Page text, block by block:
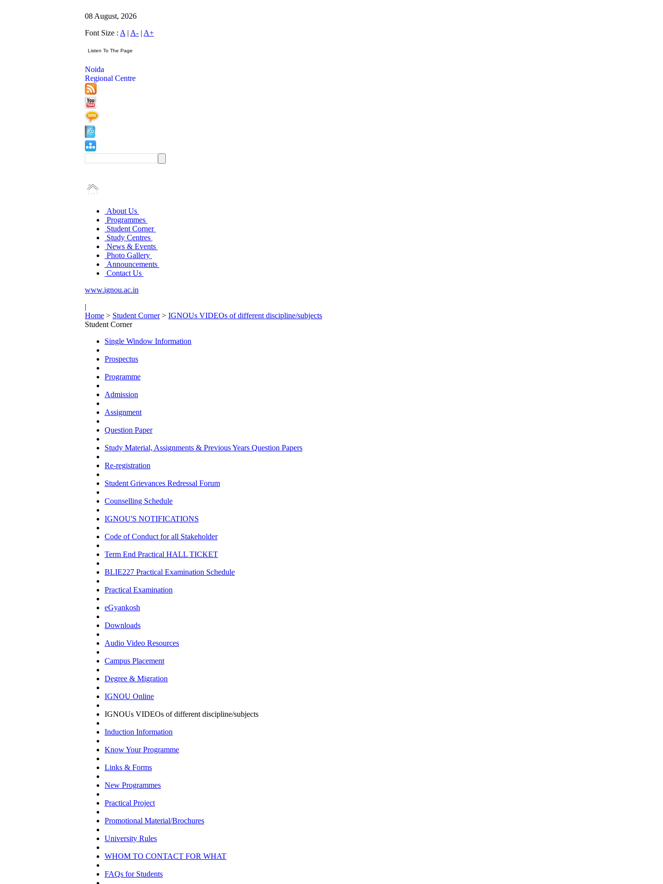
08 August, 2026
Font Size : A | A- | A+
Noida
Regional Centre
About Us
Programmes
Student Corner
Study Centres
News & Events
Photo Gallery
Announcements
Contact Us
www.ignou.ac.in
|
Home > Student Corner> IGNOUs VIDEOs of different discipline/subjects
Student Corner
Single Window Information
Prospectus
Programme
Admission
Assignment
Question Paper
Study Material, Assignments & Previous Years Question Papers
Re-registration
Student Grievances Redressal Forum
Counselling Schedule
IGNOU'S NOTIFICATIONS
Code of Conduct for all Stakeholder
Term End Practical HALL TICKET
BLIE227 Practical Examination Schedule
Practical Examination
eGyankosh
Downloads
Audio Video Resources
Campus Placement
Degree & Migration
IGNOU Online
IGNOUs VIDEOs of different discipline/subjects
Induction Information
Know Your Programme
Links & Forms
New Programmes
Practical Project
Promotional Material/Brochures
University Rules
WHOM TO CONTACT FOR WHAT
FAQs for Students